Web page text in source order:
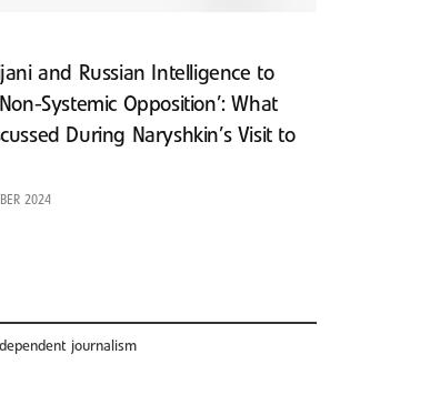
and Russian Intelligence to
Systemic Opposition’: What
During Naryshkin’s Visit to
2024
journalism